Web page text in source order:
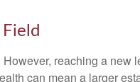
reaching a new
can mean a larger